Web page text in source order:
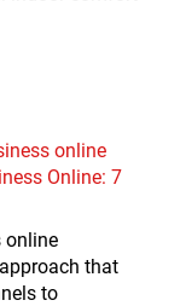
Online: 7
online
that
to